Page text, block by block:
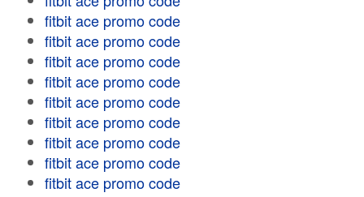
fitbit ace promo code
fitbit ace promo code
fitbit ace promo code
fitbit ace promo code
fitbit ace promo code
fitbit ace promo code
fitbit ace promo code
fitbit ace promo code
fitbit ace promo code